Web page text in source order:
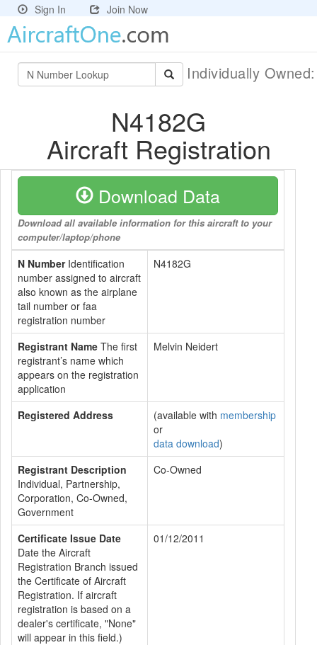
Sign In Join Now
Individually
N4182G
Aircraft Registration
Download Data
Download all available information for this aircraft to your
computer/laptop/phone
N NumberIdentification
number assigned to aircraft
also known as the airplane
tail number or faa
registration number
N4182G
Registrant Name The first
registrant’s name which
appears on the registration
application
Melvin Neidert
Registered Address (available with membership
or
data download)
Registrant Description
Individual, Partnership,
Corporation, Co-Owned,
Government
Co-Owned
Certificate Issue Date
Date the Aircraft
Registration Branch issued
the Certificate of Aircraft
Registration. If aircraft
registration is based on a
dealer's certificate, "None"
will appear in this field.)
01/12/2011